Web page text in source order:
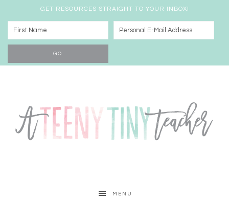
GET RESOURCES STRAIGHT TO YOUR INBOX!
MENU